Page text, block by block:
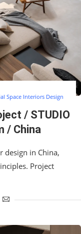
Space Interiors Design
/ STUDIO
/ China
design in China,
Project